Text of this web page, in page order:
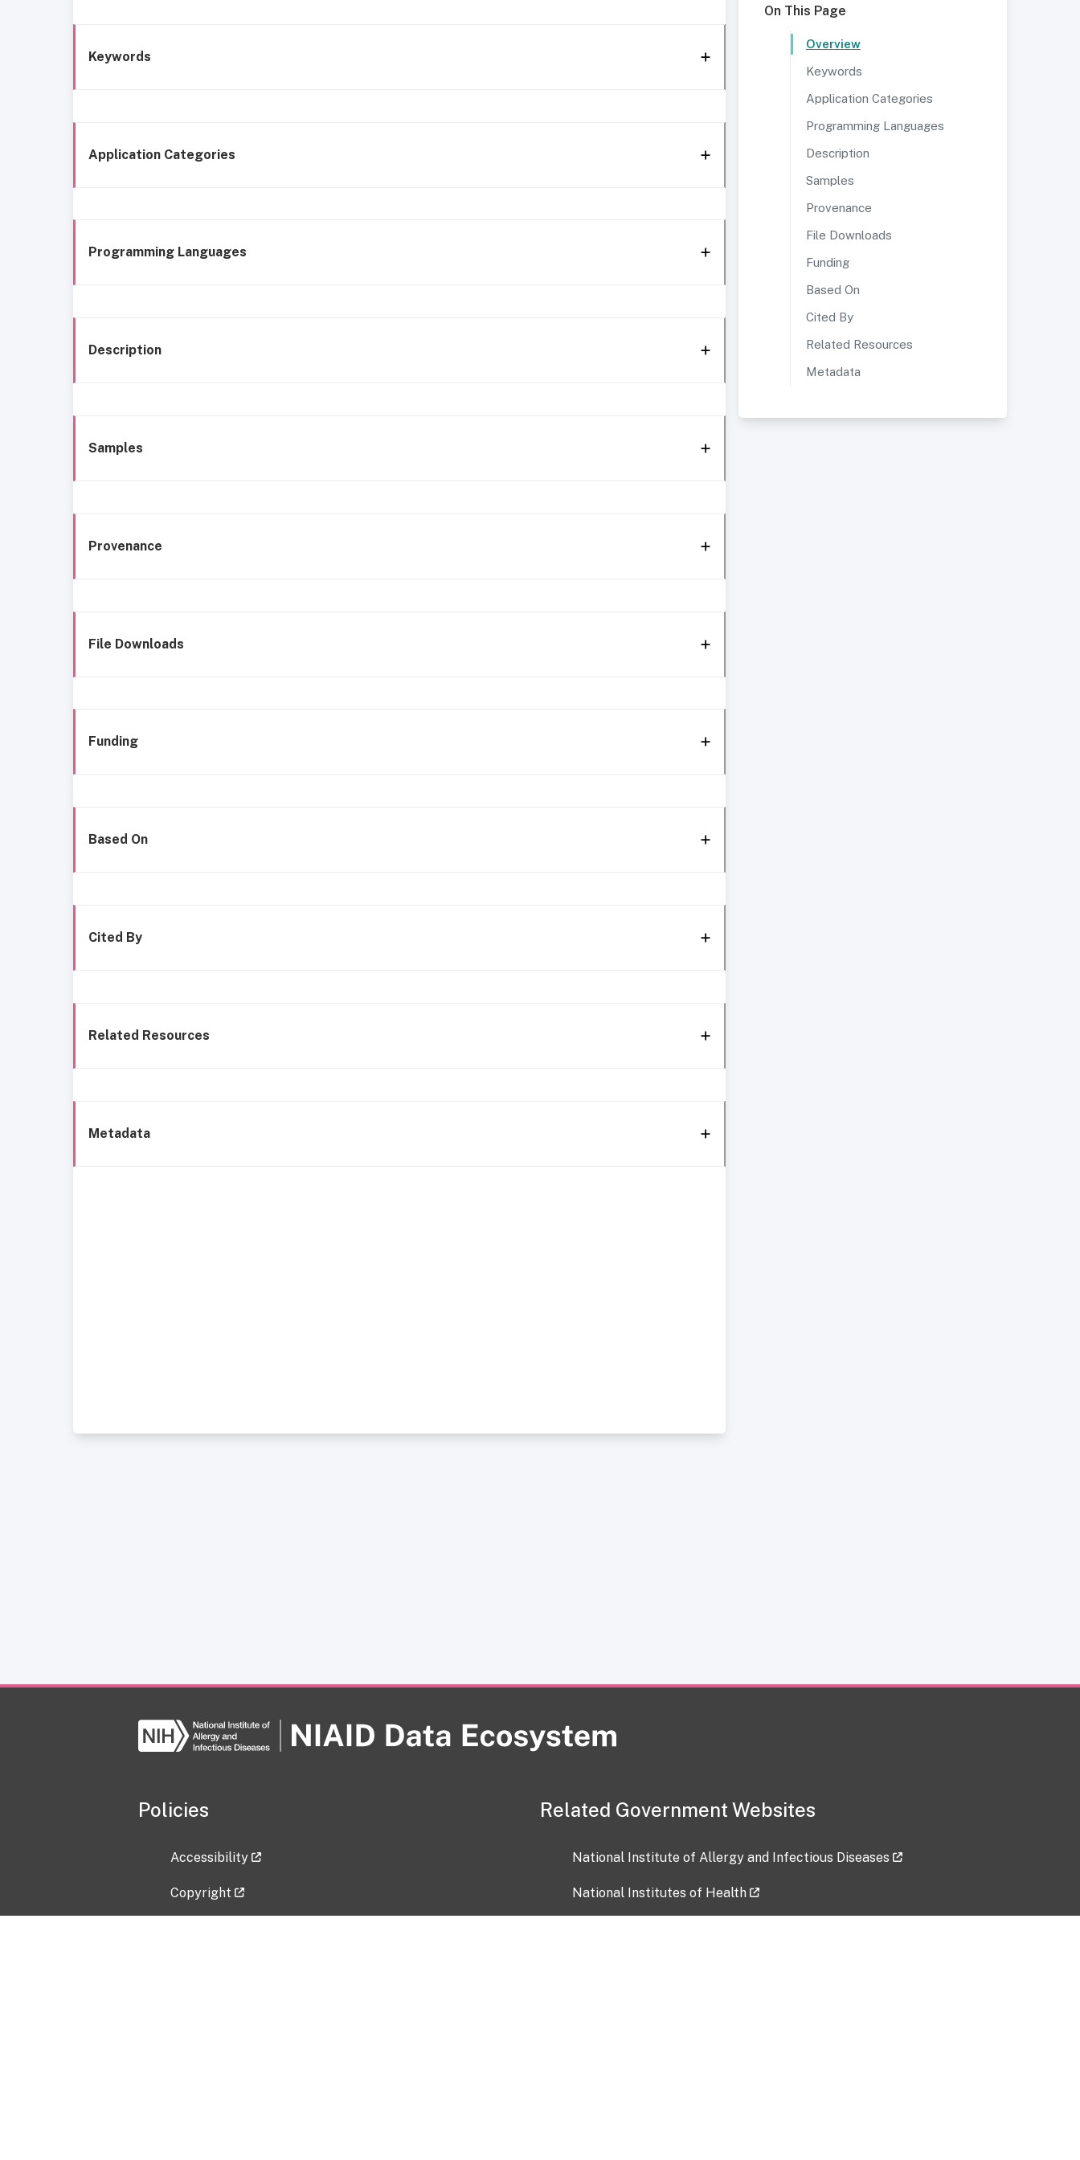
Keywords
Application Categories
Programming Languages
Description
Samples
Provenance
File Downloads
Funding
Based On
Cited By
Related Resources
Metadata
On This Page
Overview
Keywords
Application Categories
Programming Languages
Description
Samples
Provenance
File Downloads
Funding
Based On
Cited By
Related Resources
Metadata
Policies
Accessibility
Copyright
Related Government Websites
National Institute of Allergy and Infectious Diseases
National Institutes of Health